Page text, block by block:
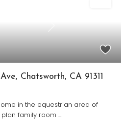
Next
Chatsworth, CA 91311
in the equestrian area of
family room ...